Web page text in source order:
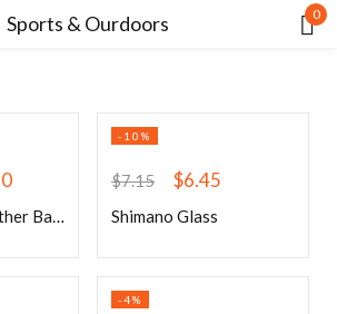
Sports & Ourdoors 0
SG Bouncer Leather Ball (Red)
-10%
$7.15 $6.45
Shimano Glass
-4%
me Lost password?